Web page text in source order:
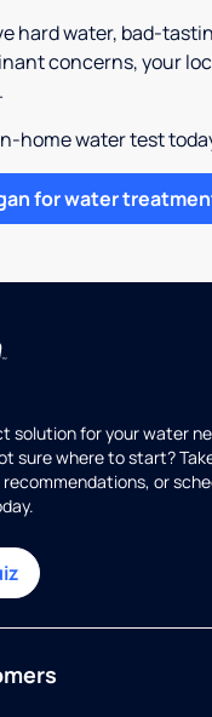
hard water, bad-
concerns, your
home water test
for water
solution for your water
sure where to start?
or